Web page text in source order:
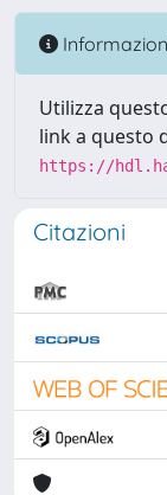
Utilizza
link a questo
https://
Citazioni